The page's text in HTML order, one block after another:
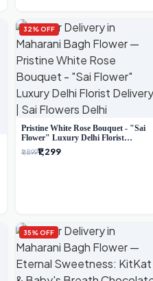
32% OFF
Pristine White Rose Bouquet - "Sai
Flower" Luxury Delhi Florist
Delivery
₹1,899₹1,299
35% OFF